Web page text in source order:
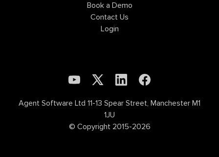
Book a Demo
Contact Us
Login
Agent Software Ltd 11-13 Spear Street, Manchester M1
1JU
© Copyright 2015-2026